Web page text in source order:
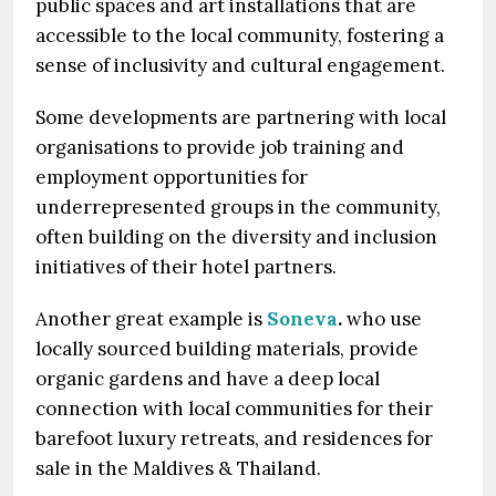
public spaces and art installations that are
accessible to the local community, fostering a
sense of inclusivity and cultural engagement.
Some developments are partnering with local
organisations to provide job training and
employment opportunities for
underrepresented groups in the community,
often building on the diversity and inclusion
initiatives of their hotel partners.
Another great example is Soneva.who use
locally sourced building materials, provide
organic gardens and have a deep local
connection with local communities for their
barefoot luxury retreats, and residences for
sale in the Maldives & Thailand.